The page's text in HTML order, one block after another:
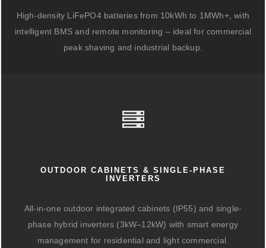
High-density LiFePO4 batteries from 10kWh to 1MWh+, with
intelligent BMS and remote monitoring – ideal for commercial
peak shaving and industrial backup.
OUTDOOR CABINETS & SINGLE-PHASE
INVERTERS
All-in-one outdoor integrated cabinets (IP55) and single-
phase hybrid inverters (3kW–12kW) with smart energy
management for residential and light commercial.